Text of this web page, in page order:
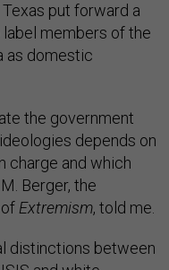
put forward a
members of the
as domestic
the government
depends on
charge and which
Berger, the
of Extremism, told me.
distinctions between